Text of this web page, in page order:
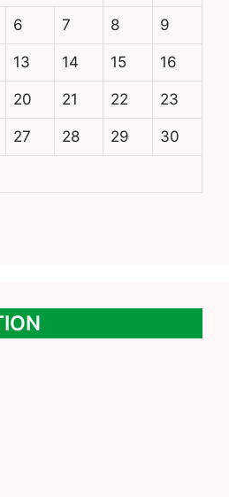
6 7 8 9
13 14 15 16
20 21 22 23
27 28 29 30